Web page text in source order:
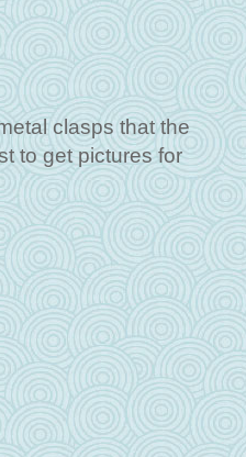
clasps that the
to get pictures for